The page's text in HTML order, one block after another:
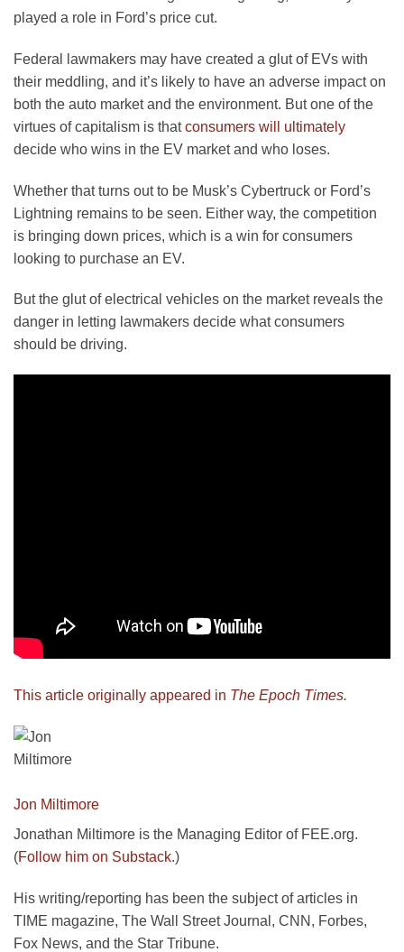
played a role in Ford’s price cut.
Federal lawmakers may have created a glut of EVs with
their meddling, and it’s likely to have an adverse impact on
both the auto market and the environment. But one of the
virtues of capitalism is thatconsumers will ultimately
decide who wins in the EV market and who loses.
Whether that turns out to be Musk’s Cybertruck or Ford’s
Lightning remains to be seen. Either way, the competition
is bringing down prices, which is a win for consumers
looking to purchase an EV.
But the glut of electrical vehicles on the market reveals the
danger in letting lawmakers decide what consumers
should be driving.
This article originally appeared in The Epoch Times.
Jon Miltimore
Jonathan Miltimore is the Managing Editor of FEE.org.
(Follow him on Substack.)
His writing/reporting has been the subject of articles in
TIME magazine, The Wall Street Journal, CNN, Forbes,
Fox News, and the Star Tribune.